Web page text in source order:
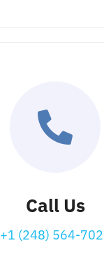
Call Us
+1 (248) 564-